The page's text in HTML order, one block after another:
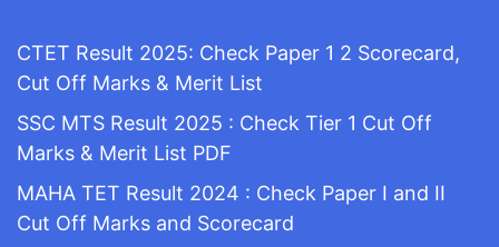
CTET Result 2025: Check Paper 1 2 Scorecard,
Cut Off Marks & Merit List
SSC MTS Result 2025 : Check Tier 1 Cut Off
Marks & Merit List PDF
MAHA TET Result 2024 : Check Paper I and II
Cut Off Marks and Scorecard